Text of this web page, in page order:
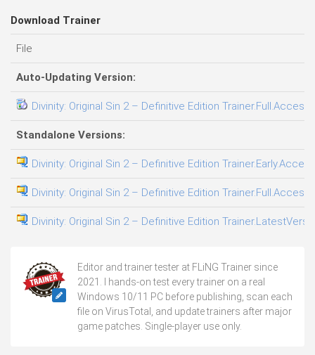
Download Trainer
File
Auto-Updating Version:
Divinity: Original Sin 2 – Definitive Edition
Standalone Versions:
Divinity: Original Sin 2 – Definitive Edition
Divinity: Original Sin 2 – Definitive Edition
Divinity: Original Sin 2 – Definitive Edition
Editor and trainer tester at FLiNG Trainer since
2021. I hands-on test every trainer on a real
Windows 10/11 PC before publishing, scan each
file on VirusTotal, and update trainers after major
game patches. Single-player use only.